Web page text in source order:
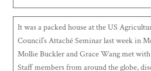
It was a packed house at the US
Council’s Attaché Seminar last week in
Mollie Buckler and Grace Wang met
Staff members from around the globe,